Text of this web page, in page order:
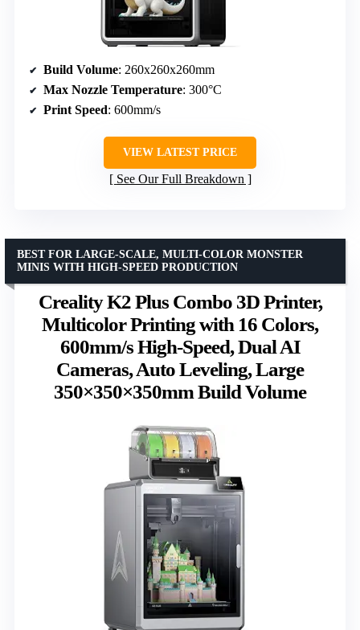
Build Volume: 260x260x260mm
Max Nozzle Temperature: 300°C
Print Speed: 600mm/s
VIEW LATEST PRICE
See Our Full Breakdown
Creality K2 Plus Combo 3D Printer,
Multicolor Printing with 16 Colors,
600mm/s High-Speed, Dual AI
Cameras, Auto Leveling, Large
350×350×350mm Build Volume
BEST FOR LARGE-SCALE, MULTI-COLOR MONSTER
MINIS WITH HIGH-SPEED PRODUCTION